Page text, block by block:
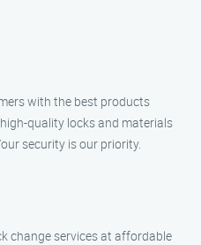
with the best products
quality locks and materials
security is our priority.
change services at affordable